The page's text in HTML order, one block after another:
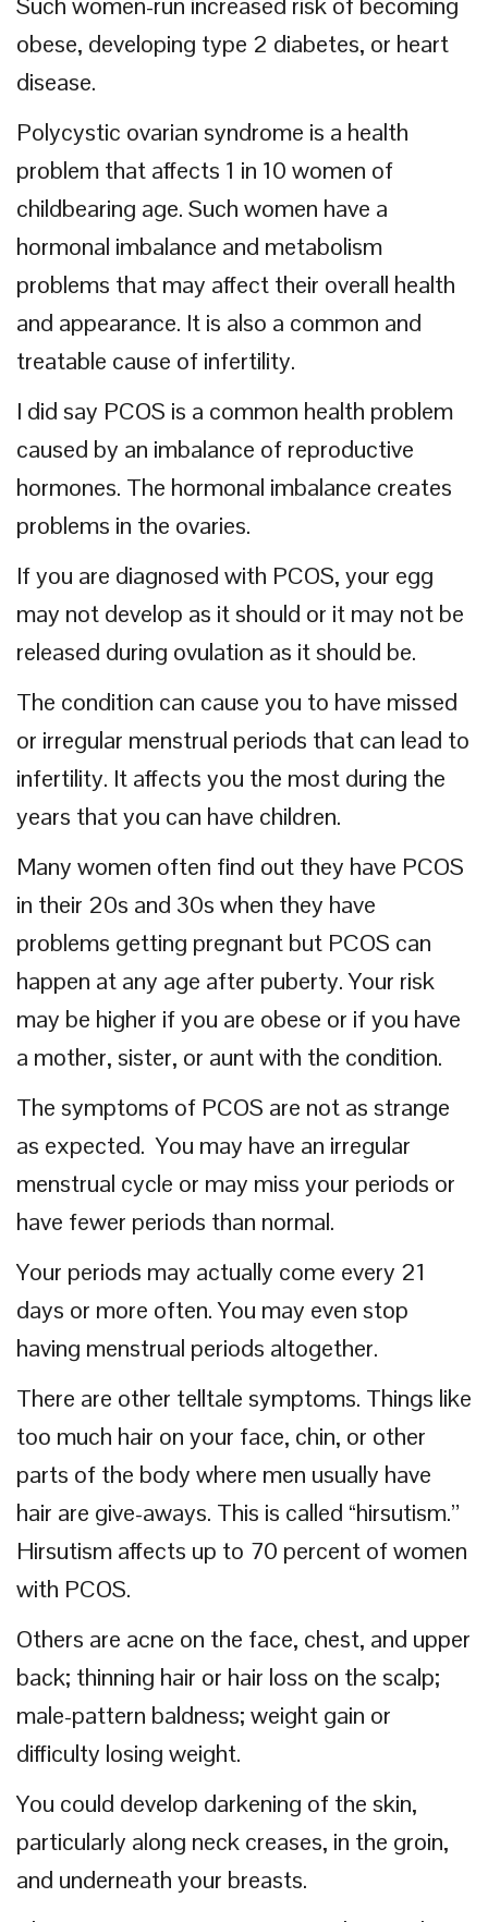
obese, developing type 2 diabetes, or heart
disease.
Polycystic ovarian syndrome is a health
problem that affects 1 in 10 women of
childbearing age. Such women have a
hormonal imbalance and metabolism
problems that may affect their overall health
and appearance. It is also a common and
treatable cause of infertility.
I did say PCOS is a common health problem
caused by an imbalance of reproductive
hormones. The hormonal imbalance creates
problems in the ovaries.
If you are diagnosed with PCOS, your egg
may not develop as it should or it may not be
released during ovulation as it should be.
The condition can cause you to have missed
or irregular menstrual periods that can lead to
infertility. It affects you the most during the
years that you can have children.
Many women often find out they have PCOS
in their 20s and 30s when they have
problems getting pregnant but PCOS can
happen at any age after puberty. Your risk
may be higher if you are obese or if you have
a mother, sister, or aunt with the condition.
The symptoms of PCOS are not as strange
as expected. You may have an irregular
menstrual cycle or may miss your periods or
have fewer periods than normal.
Your periods may actually come every 21
days or more often. You may even stop
having menstrual periods altogether.
There are other telltale symptoms. Things like
too much hair on your face, chin, or other
parts of the body where men usually have
hair are give-aways. This is called “hirsutism.”
Hirsutism affects up to 70 percent of women
with PCOS.
Others are acne on the face, chest, and upper
back; thinning hair or hair loss on the scalp;
male-pattern baldness; weight gain or
difficulty losing weight.
You could develop darkening of the skin,
particularly along neck creases, in the groin,
and underneath your breasts.